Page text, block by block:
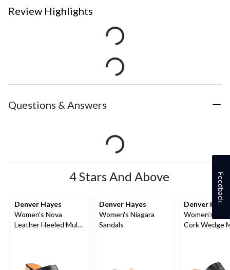
Review Highlights
Questions & Answers
4 Stars And Above
Denver Hayes
Women's Nova
Leather Heeled Mule
Denver Hayes
Women's Niagara
Sandals
Denver
Women's
Cork Wedge
Feedback